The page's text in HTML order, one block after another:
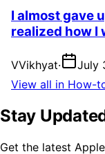
I almost gave
realized how I
VVikhyat·
July
View all in How-
Stay
Get the latest